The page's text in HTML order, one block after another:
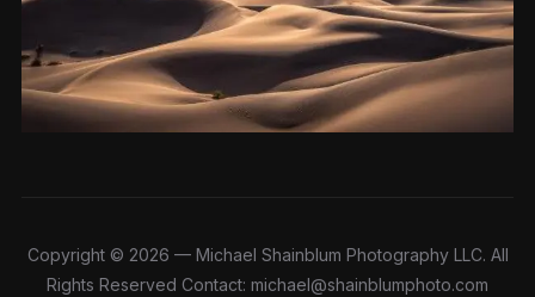
Copyright © 2026 — Michael Shainblum Photography LLC. All
Rights Reserved Contact: michael@shainblumphoto.com